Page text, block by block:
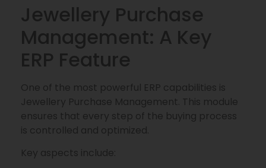
Jewellery Purchase
Management: A Key
ERP Feature
One of the most powerful ERP capabilities is
Jewellery Purchase Management. This module
ensures that every step of the buying process
is controlled and optimized.
Key aspects include: